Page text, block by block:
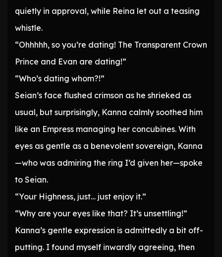
quietly in approval, while Reina let out a teasing
whistle.
“Ohhhhh, so you’re dating! The Transparent Crown
Prince and Evan are dating!”
“Who’s dating whom?!”
Seian’s face flushed crimson as he shrieked as
usual, but surprisingly, Kanna calmly soothed him
like an Empress managing her concubines. With
eyes as gentle as a benevolent sovereign, Kanna
—who was admiring the ring I’d given her—spoke
to Seian.
“Your Highness, just… just enjoy it.”
“Why are your eyes like that? It’s unsettling!”
Kanna’s gentle expression is admittedly a bit off-
putting. I found myself inwardly agreeing, then